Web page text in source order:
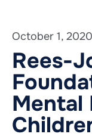
October 1, 2020
Rees-
Mental